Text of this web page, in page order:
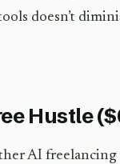
doesn’t
Hustle
AI